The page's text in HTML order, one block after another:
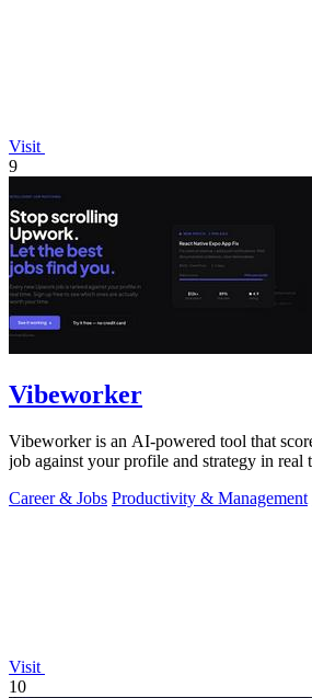
Visit
9
Vibeworker
Vibeworker is an AI-powered tool that
job against your profile and strategy in
Career & Jobs Productivity & Management
Visit
10